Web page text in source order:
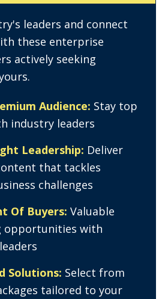
leaders and connect
these enterprise
actively seeking
Audience: Stay top
industry leaders
Leadership: Deliver
that tackles
challenges
Of Buyers: Valuable
opportunities with
Solutions: Select from
tailored to your